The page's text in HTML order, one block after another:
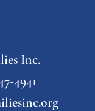
Inc.
4941